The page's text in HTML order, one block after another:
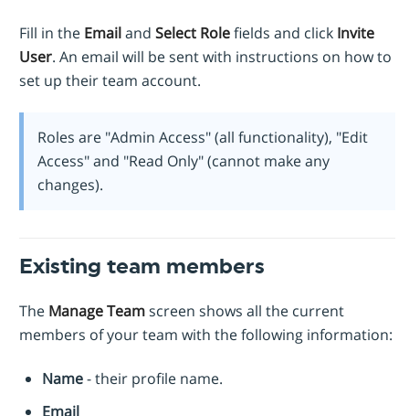
Fill in the Emailand Select Rolefields and click Invite
User. An email will be sent with instructions on how to
set up their team account.
Roles are "Admin Access" (all functionality), "Edit
Access" and "Read Only" (cannot make any
changes).
Existing team members
The Manage Teamscreen shows all the current
members of your team with the following information:
Name- their profile name.
Email